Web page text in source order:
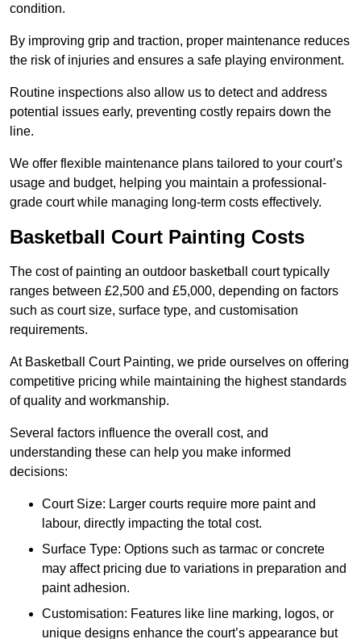
condition.
By improving grip and traction, proper maintenance reduces
the risk of injuries and ensures a safe playing environment.
Routine inspections also allow us to detect and address
potential issues early, preventing costly repairs down the
line.
We offer flexible maintenance plans tailored to your court’s
usage and budget, helping you maintain a professional-
grade court while managing long-term costs effectively.
Basketball Court Painting Costs
The cost of painting an outdoor basketball court typically
ranges between £2,500 and £5,000, depending on factors
such as court size, surface type, and customisation
requirements.
At Basketball Court Painting, we pride ourselves on offering
competitive pricing while maintaining the highest standards
of quality and workmanship.
Several factors influence the overall cost, and
understanding these can help you make informed
decisions:
Court Size: Larger courts require more paint and
labour, directly impacting the total cost.
Surface Type: Options such as tarmac or concrete
may affect pricing due to variations in preparation and
paint adhesion.
Customisation: Features like line marking, logos, or
unique designs enhance the court’s appearance but